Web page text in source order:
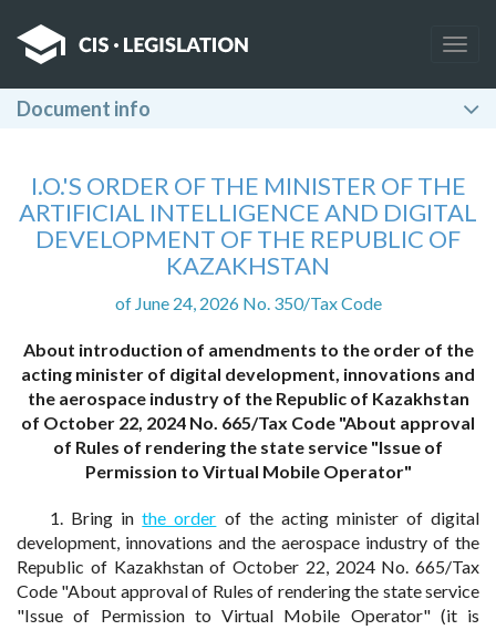
Document info
I.O.'S ORDER OF THE MINISTER OF THE
ARTIFICIAL INTELLIGENCE AND DIGITAL
DEVELOPMENT OF THE REPUBLIC OF
KAZAKHSTAN
of June 24, 2026 No. 350/Tax Code
About introduction of amendments to the order of the
acting minister of digital development, innovations and
the aerospace industry of the Republic of Kazakhstan
of October 22, 2024 No. 665/Tax Code "About approval
of Rules of rendering the state service "Issue of
Permission to Virtual Mobile Operator"
1. Bring inthe order of the acting minister of digital
development, innovations and the aerospace industry of the
Republic of Kazakhstan of October 22, 2024 No. 665/Tax
Code "About approval of Rules of rendering the state service
"Issue of Permission to Virtual Mobile Operator" (it is